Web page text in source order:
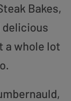
Bakes,
delicious
a whole lot